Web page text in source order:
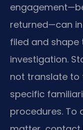
returned—can
filed and
investigation.
not translate to
specific
procedures. To